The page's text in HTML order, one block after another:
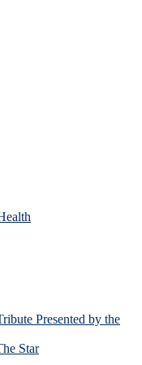
Presented by the
Star